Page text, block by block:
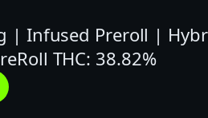
| Infused Preroll |
THC: 38.82%